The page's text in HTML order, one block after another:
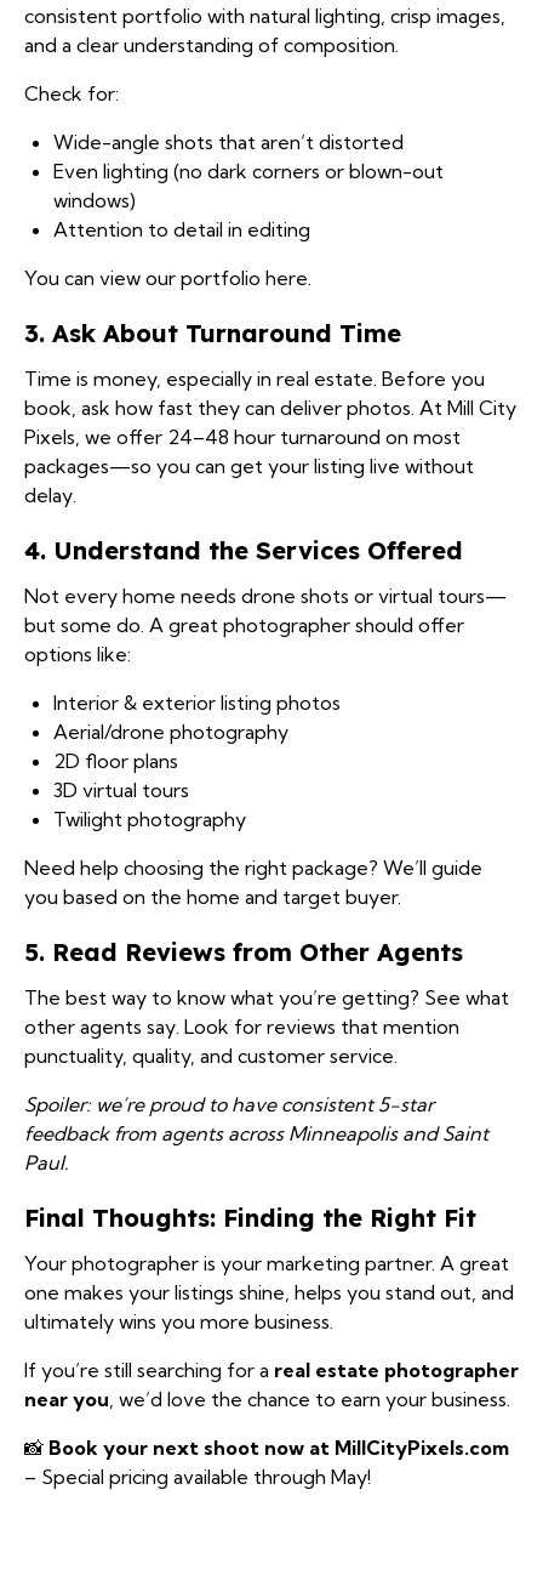
consistent portfolio with natural lighting, crisp images,
and a clear understanding of composition.
Check for:
Wide-angle shots that aren’t distorted
Even lighting (no dark corners or blown-out
windows)
Attention to detail in editing
You can view our portfolio here
3. Ask About Turnaround Time
Time is money, especially in real estate. Before you
book, ask how fast they can deliver photos. At Mill City
Pixels, we offer 24–48 hour turnaround on most
packages—so you can get your listing live without
delay.
4. Understand the Services Offered
Not every home needs drone shots or virtual tours—
but some do. A great photographer should offer
options like:
Interior & exterior listing photos
Aerial/drone photography
2D floor plans
3D virtual tours
Twilight photography
Need help choosing the right package? We’ll guide
you based on the home and target buyer.
5. Read Reviews from Other Agents
The best way to know what you’re getting? See what
other agents say. Look for reviews that mention
punctuality, quality, and customer service.
Spoiler: we’re proud to have consistent 5-star
feedback from agents across Minneapolis and Saint
Paul.
Final Thoughts: Finding the Right Fit
Your photographer is your marketing partner. A great
one makes your listings shine, helps you stand out, and
ultimately wins you more business.
If you’re still searching for a real estate photographer
near you , we’d love the chance to earn your business.
📸 Book your next shoot now at MillCityPixels.com
– Special pricing available through May!